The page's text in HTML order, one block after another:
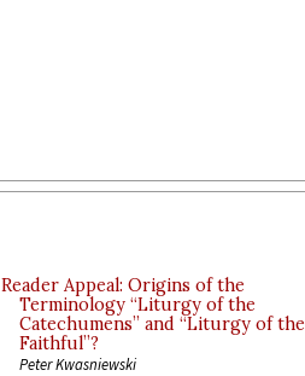
Reader Appeal: Origins of the
Terminology “Liturgy of the
Catechumens” and “Liturgy of the
Faithful”?
Peter Kwasniewski